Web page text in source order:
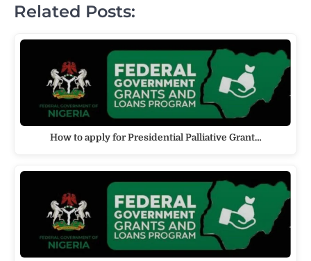
Related Posts:
How to apply for Presidential Palliative Grant…